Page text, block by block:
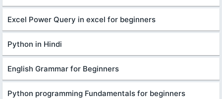
Excel Power Query in excel for beginners
Python in Hindi
English Grammar for Beginners
Python programming Fundamentals for beginners